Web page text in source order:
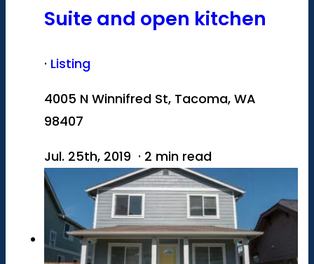
Suite and open kitchen
· Listing
4005 N Winnifred St, Tacoma, WA
98407
Jul. 25th, 2019 · 2 min read